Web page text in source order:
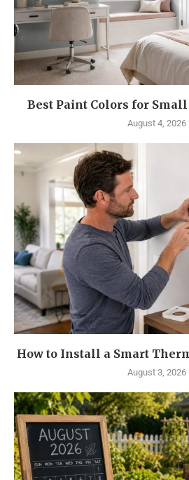
Best Paint Colors for Small
August 4, 2026
How to Install a Smart
August 3, 2026